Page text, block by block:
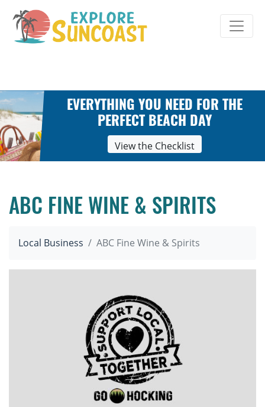
content
EVERYTHING YOU NEED FOR THE
PERFECT BEACH DAY
View the Checklist
ABC FINE WINE & SPIRITS
Local Business ABC Fine Wine & Spirits